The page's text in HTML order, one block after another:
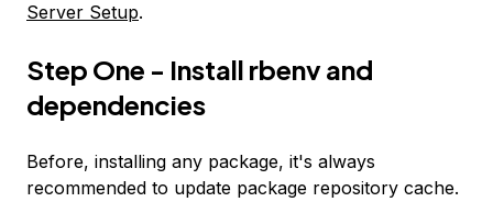
Server Setup.
Step One - Install rbenv and
dependencies
Before, installing any package, it's always
recommended to update package repository cache.